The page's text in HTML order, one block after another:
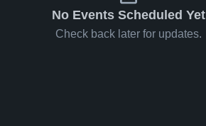
No Events Scheduled Yet
Check back later for updates.